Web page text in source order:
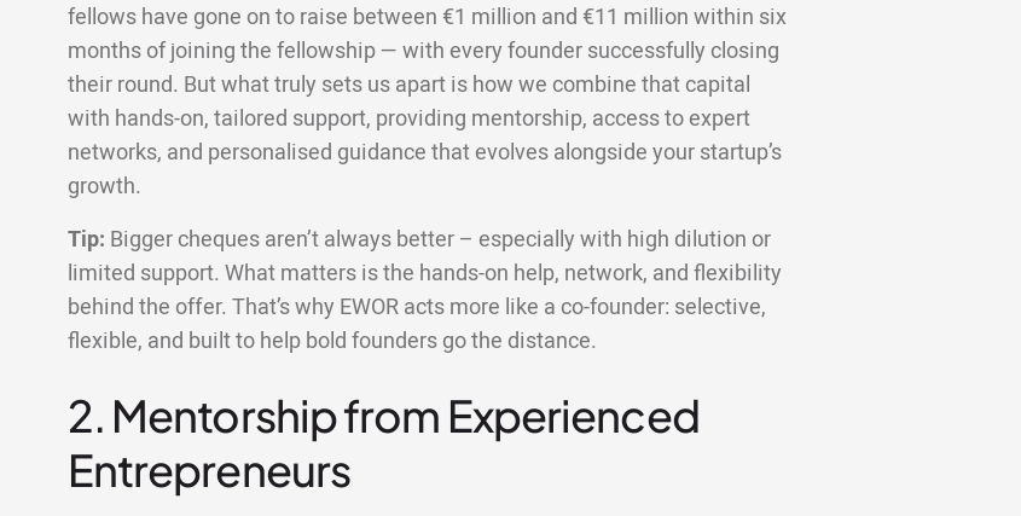
fellows have gone on to raise between €1 million and €11 million within six
months of joining the fellowship — with every founder successfully closing
their round. But what truly sets us apart is how we combine that capital
with hands-on, tailored support, providing mentorship, access to expert
networks, and personalised guidance that evolves alongside your startup’s
growth.
Tip: Bigger cheques aren’t always better – especially with high dilution or
limited support. What matters is the hands-on help, network, and flexibility
behind the offer. That’s why EWOR acts more like a co-founder: selective,
flexible, and built to help bold founders go the distance.
2. Mentorship from Experienced
Entrepreneurs